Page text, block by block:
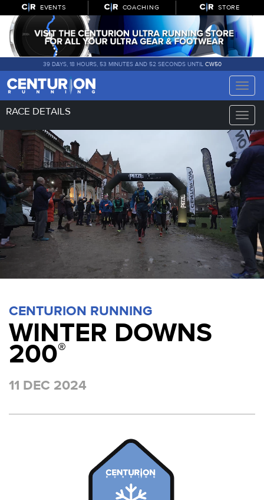
EVENTS COACHING STORE
39 DAYS, 18 HOURS, 53 MINUTES AND 51 SECONDS UNTIL CW50
Toggle
Toggle
RACE DETAILS
CENTURION RUNNING
WINTER DOWNS
200®
11 DEC 2024